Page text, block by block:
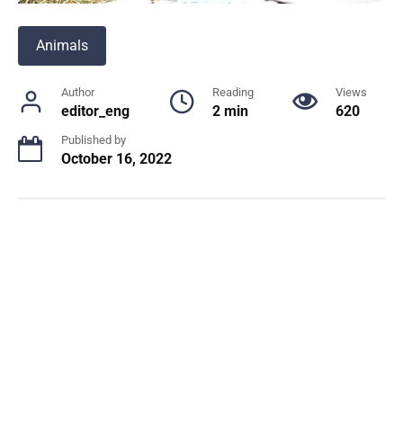
Animals
Author
editor_eng
Reading
2 min
Views
620
Published by
October 16, 2022